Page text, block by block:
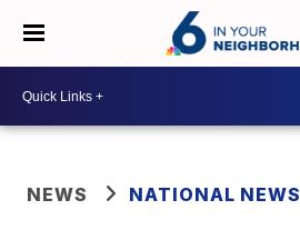
NEWS NATIONAL NEWS